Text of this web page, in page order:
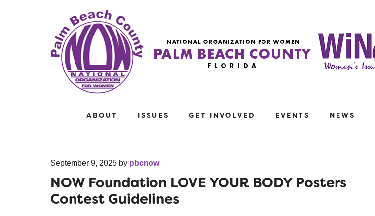
ABOUT ISSUES GET INVOLVED EVENTS NEWS
September 9, 2025 by pbcnow
NOW Foundation LOVE YOUR BODY Posters
Contest Guidelines